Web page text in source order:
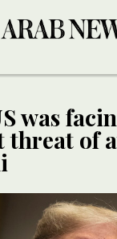
was
threat of